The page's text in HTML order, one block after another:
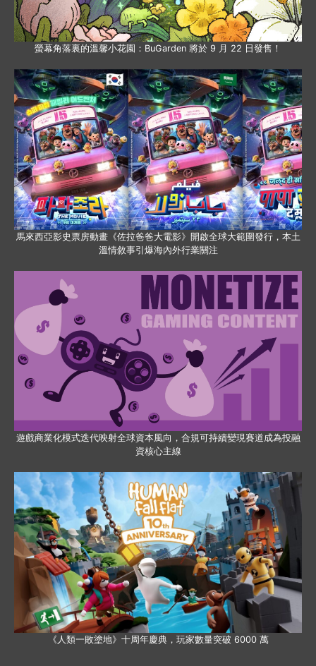
螢幕角落裏的溫馨小花園：BuGarden 將於 9 月 22 日發售！
馬來西亞影史票房動畫《佐拉爸爸大電影》開啟全球大範圍發行，本土
溫情敘事引爆海內外行業關注
遊戲商業化模式迭代映射全球資本風向，合規可持續變現賽道成為投融
資核心主線
《人類一敗塗地》十周年慶典，玩家數量突破 6000 萬